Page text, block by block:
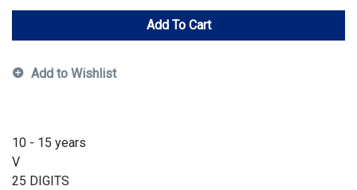
Add To Cart
Add to Wishlist
10 - 15 years
V
25 DIGITS